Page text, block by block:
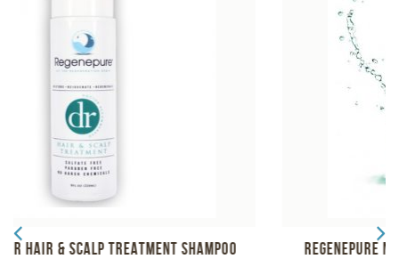
Regenepure NT Nourishing Treatment Shampoo